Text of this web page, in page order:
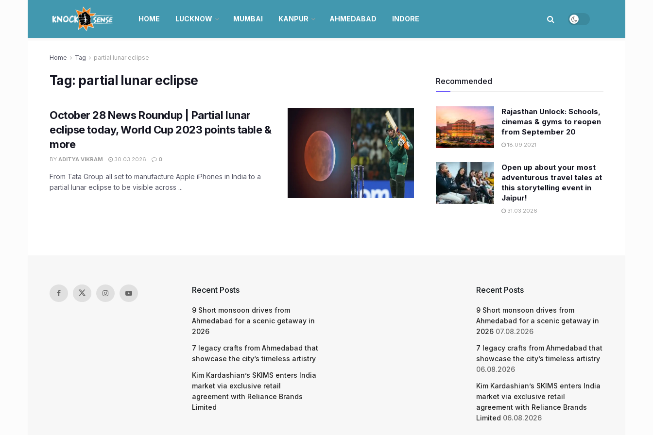
HOME LUCKNOW MUMBAI KANPUR AHMEDABAD INDORE
Home Tag partial lunar eclipse
Tag: partial lunar eclipse
October 28 News Roundup | Partial lunar
eclipse today, World Cup 2023 points table &
more
BY ADITYA VIKRAM 30.03.2026 0
From Tata Group all set to manufacture Apple iPhones in India to a
partial lunar eclipse to be visible across ...
Recommended
Rajasthan Unlock: Schools,
cinemas & gyms to reopen
from September 20
18.09.2021
Open up about your most
adventurous travel tales at
this storytelling event in
Jaipur!
31.03.2026
Recent Posts
9 Short monsoon drives from
Ahmedabad for a scenic getaway in
2026
7 legacy crafts from Ahmedabad that
showcase the city’s timeless artistry
Kim Kardashian’s SKIMS enters India
market via exclusive retail
agreement with Reliance Brands
Limited
Recent Posts
9 Short monsoon drives from
Ahmedabad for a scenic getaway in
2026 07.08.2026
7 legacy crafts from Ahmedabad that
showcase the city’s timeless artistry
06.08.2026
Kim Kardashian’s SKIMS enters India
market via exclusive retail
agreement with Reliance Brands
Limited 06.08.2026